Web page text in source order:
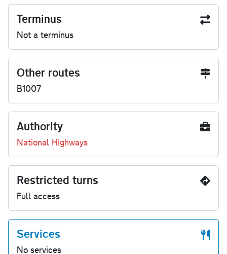
Terminus
Not a terminus
Other routes
B1007
Authority
National Highways
Restricted turns
Full access
Services
No services